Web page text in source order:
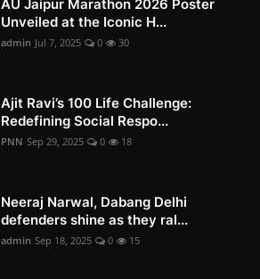
AU Jaipur Marathon 2026 Poster
Unveiled at the Iconic H...
admin Jul 7, 2025 0 30
Ajit Ravi’s 100 Life Challenge:
Redefining Social Respo...
PNN Sep 29, 2025 0 18
Neeraj Narwal, Dabang Delhi
defenders shine as they ral...
admin Sep 18, 2025 0 15